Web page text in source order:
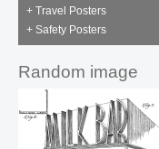
+ Travel Posters
+ Safety Posters
Random image